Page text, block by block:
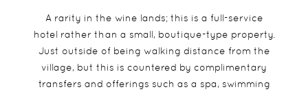
A rarity in the wine lands; this is a full-service
hotel rather than a small, boutique-type property.
Just outside of being walking distance from the
village, but this is countered by complimentary
transfers and offerings such as a spa, swimming